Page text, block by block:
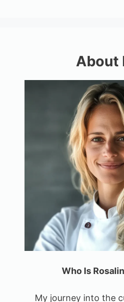
About
Who Is
My journey into the